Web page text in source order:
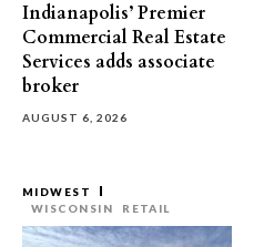
Indianapolis’ Premier
Commercial Real Estate
Services adds associate
broker
AUGUST 6, 2026
MIDWEST
WISCONSIN
RETAIL